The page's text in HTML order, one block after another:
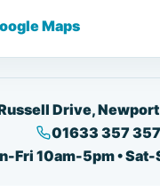
Maps
Drive,
01633 357 357
Fri 10am-5pm • Sat-